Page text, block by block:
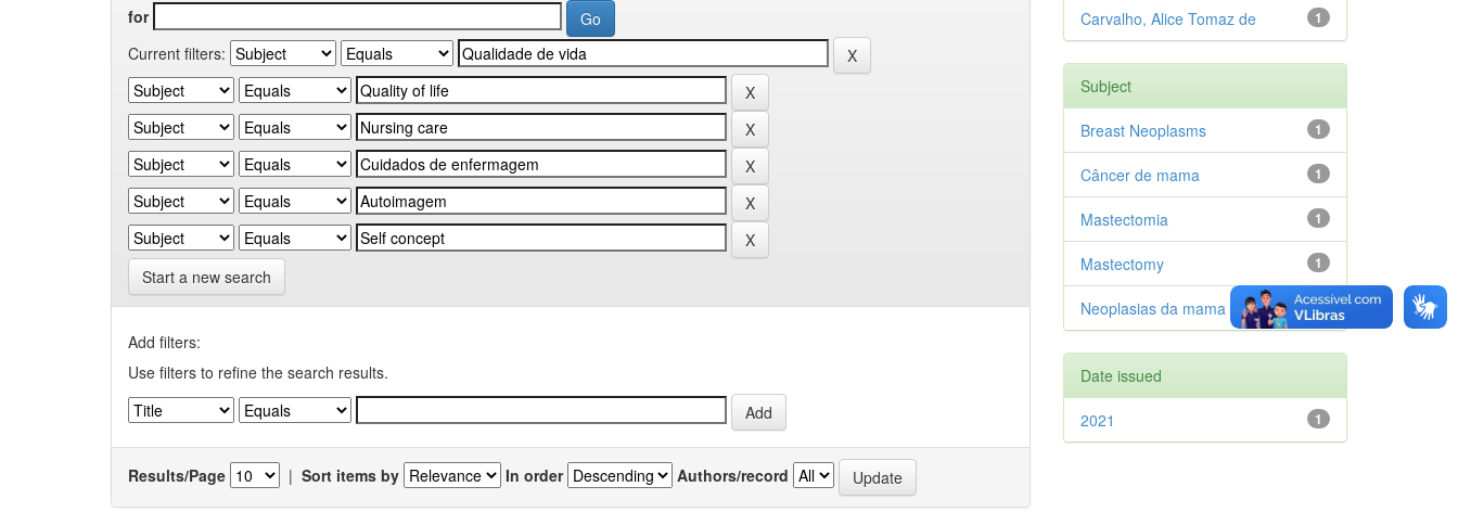
for
Current filters:
Start a new search
Add filters:
Use filters to refine the search results.
Results/Page | Sort items by In order Authors/record
1
Carvalho, Alice Tomaz de
Subject
1
Breast Neoplasms
1
Câncer de mama
1
Mastectomia
1
Mastectomy
1
Neoplasias da mama
Date issued
1
2021